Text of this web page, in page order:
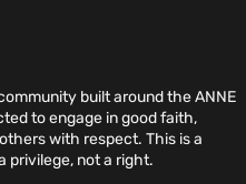
built around the ANNE
to engage in good faith,
with respect. This is a
privilege, not a right.